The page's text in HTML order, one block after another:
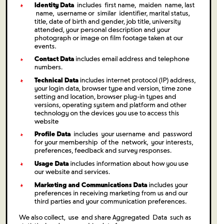
Identity Data includes first name, maiden name, last
name, username or similar identifier, marital status,
title, date of birth and gender, job title, university
attended, your personal description and your
photograph or image on film footage taken at our
events.
Contact Data includes email address and telephone
numbers.
Technical Data includes internet protocol (IP) address,
your login data, browser type and version, time zone
setting and location, browser plug-in types and
versions, operating system and platform and other
technology on the devices you use to access this
website
Profile Data includes your username and password
for your membership of the network, your interests,
preferences, feedback and survey responses.
Usage Data includes information about how you use
our website and services.
Marketing and Communications Data includes your
preferences in receiving marketing from us and our
third parties and your communication preferences.
We also collect, use and share Aggregated Data such as